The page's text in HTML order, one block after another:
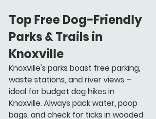
Top Free Dog-Friendly
Parks & Trails in
Knoxville
Knoxville's parks boast free parking,
waste stations, and river views –
ideal for budget dog hikes in
Knoxville. Always pack water, poop
bags, and check for ticks in wooded